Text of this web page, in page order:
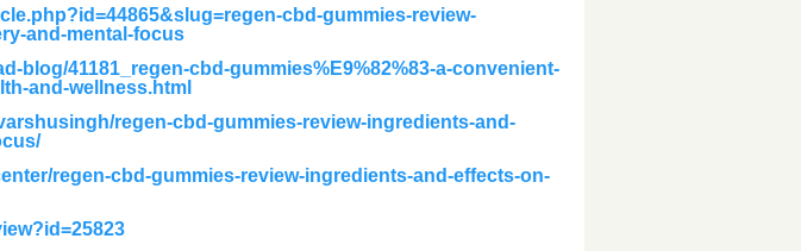
cbd-gummies-review-
and-mental-focus
blog/41181_regen-cbd-gummies%E9%82%83-a-convenient-
and-wellness.html
regen-cbd-gummies-review-ingredients-and-
regen-cbd-gummies-review-ingredients-and-effects-on-